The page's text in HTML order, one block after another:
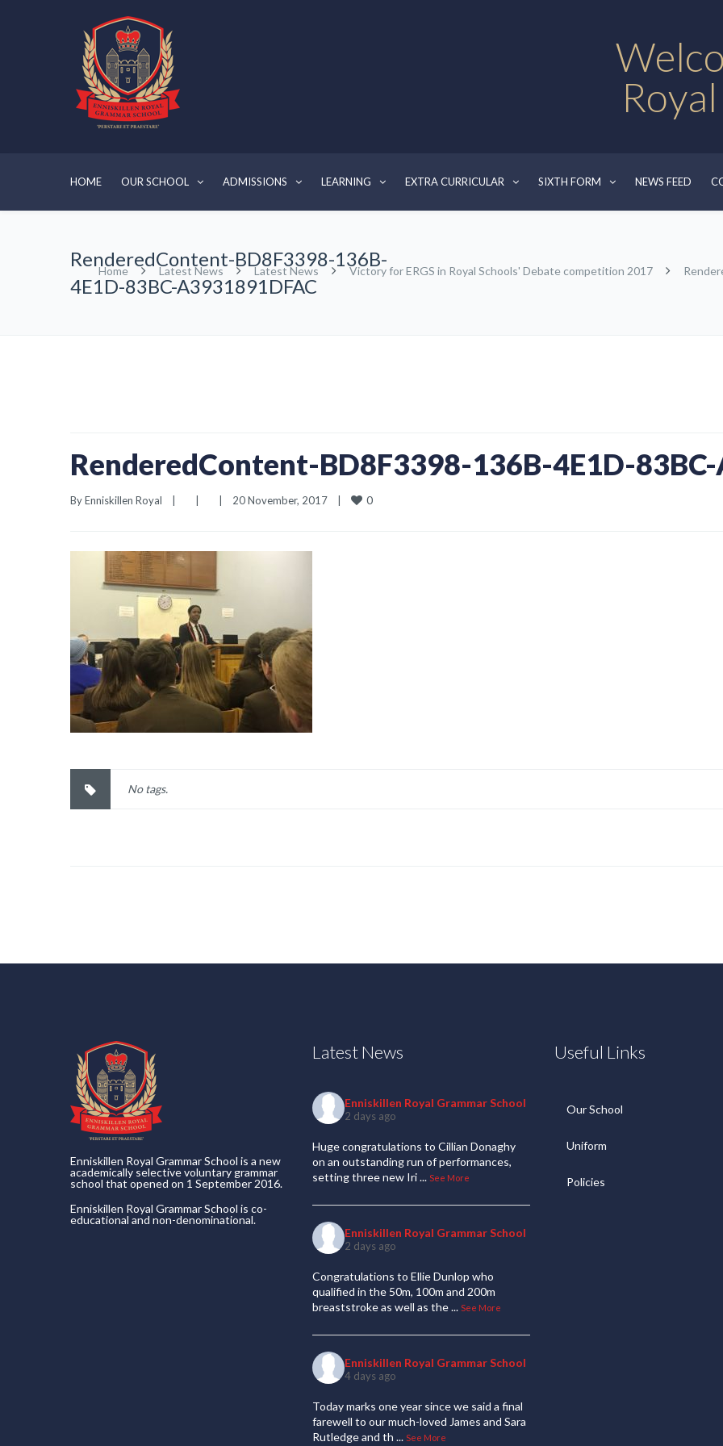
HOME OUR SCHOOL ADMISSIONS LEARNING EXTRA CURRICULAR SIXTH FORM NEWS FEED
RenderedContent-BD8F3398-136B-
4E1D-83BC-A3931891DFAC
Home Latest News Latest News Victory for ERGS in Royal Schools' Debate competition 2017
RenderedContent-BD8F3398-136B-4E1D-
By Enniskillen Royal 20 November, 2017 0
No tags.
Enniskillen Royal Grammar School is a new
academically selective voluntary grammar
school that opened on 1 September 2016.
Enniskillen Royal Grammar School is co-
educational and non-denominational.
Latest News
Enniskillen Royal Grammar School
2 days ago
Huge congratulations to Cillian Donaghy
on an outstanding run of performances,
setting three new Iri... See More
Enniskillen Royal Grammar School
2 days ago
Congratulations to Ellie Dunlop who
qualified in the 50m, 100m and 200m
breaststroke as well as the... See More
Enniskillen Royal Grammar School
4 days ago
Today marks one year since we said a final
farewell to our much-loved James and Sara
Rutledge and th ... See More
Useful Links
Our School
Uniform
Policies